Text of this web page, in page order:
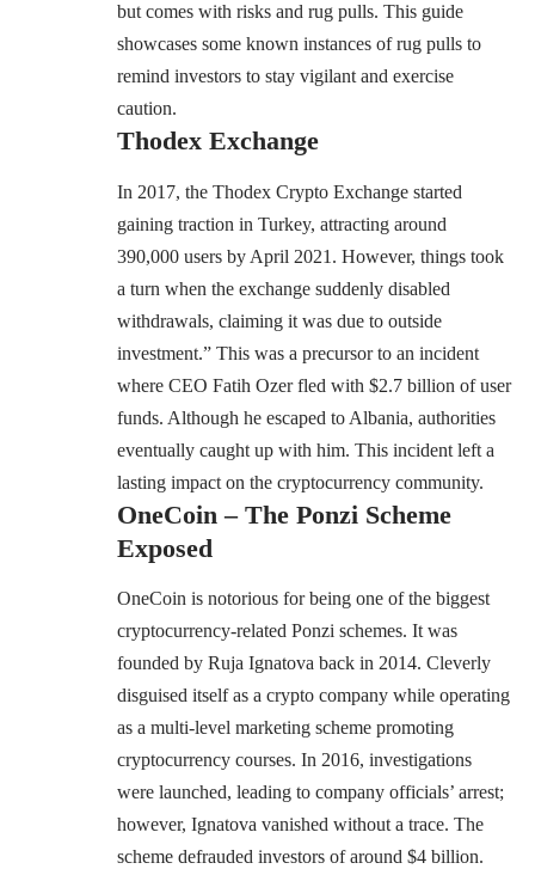
but comes with risks and rug pulls. This guide
showcases some known instances of rug pulls to
remind investors to stay vigilant and exercise
caution.
Thodex Exchange
In 2017, the Thodex Crypto Exchange started
gaining traction in Turkey, attracting around
390,000 users by April 2021. However, things took
a turn when the exchange suddenly disabled
withdrawals, claiming it was due to outside
investment.” This was a precursor to an incident
where CEO Fatih Ozer fled with $2.7 billion of user
funds. Although he escaped to Albania, authorities
eventually caught up with him. This incident left a
lasting impact on the cryptocurrency community.
OneCoin – The Ponzi Scheme
Exposed
OneCoin is notorious for being one of the biggest
cryptocurrency-related Ponzi schemes. It was
founded by Ruja Ignatova back in 2014. Cleverly
disguised itself as a crypto company while operating
as a multi-level marketing scheme promoting
cryptocurrency courses. In 2016, investigations
were launched, leading to company officials’ arrest;
however, Ignatova vanished without a trace. The
scheme defrauded investors of around $4 billion.